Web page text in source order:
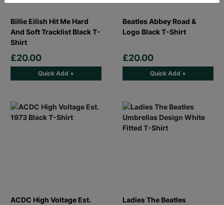
Billie Eilish Hit Me Hard
And Soft Tracklist Black T-
Shirt
£20.00
Quick Add +
Beatles Abbey Road &
Logo Black T-Shirt
£20.00
Quick Add +
ACDC High Voltage Est.
Ladies The Beatles